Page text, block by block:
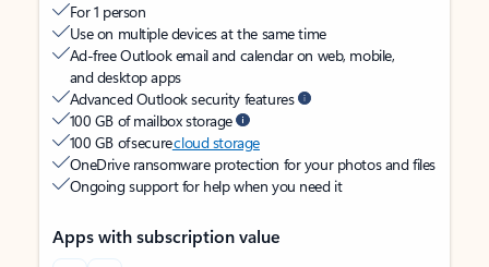
For 1 person
Use on multiple devices at the same time
Ad-free Outlook email and calendar on web, mobile,
and desktop apps
Advanced Outlook security features
100 GB of mailbox storage
100 GB of securecloud storage
OneDrive ransomware protection for your photos and files
Ongoing support for help when you need it
Apps with subscription value